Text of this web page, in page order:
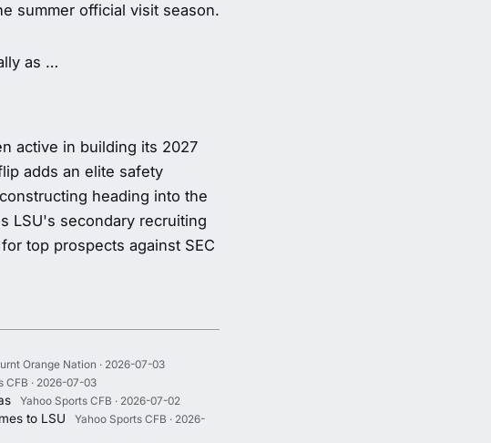
summer official visit season.
as …
active in building its 2027
adds an elite safety
heading into the
LSU's secondary recruiting
top prospects against SEC
Orange Nation · 2026-07-03
CFB · 2026-07-03
Yahoo Sports CFB · 2026-07-02
to LSU
Yahoo Sports CFB · 2026-